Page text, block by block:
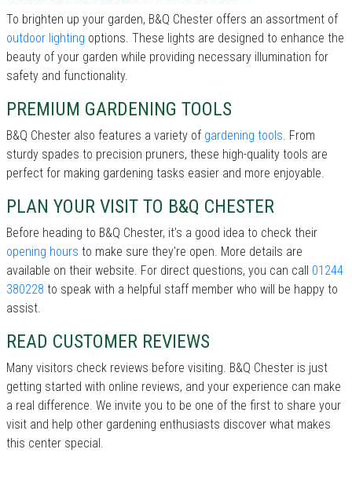
To brighten up your garden, B&Q Chester offers an assortment of
outdoor lighting options. These lights are designed to enhance the
beauty of your garden while providing necessary illumination for
safety and functionality.
PREMIUM GARDENING TOOLS
B&Q Chester also features a variety of gardening tools. From
sturdy spades to precision pruners, these high-quality tools are
perfect for making gardening tasks easier and more enjoyable.
PLAN YOUR VISIT TO B&Q CHESTER
Before heading to B&Q Chester, it’s a good idea to check their
opening hours to make sure they're open. More details are
available on their website. For direct questions, you can call 01244
380228 to speak with a helpful staff member who will be happy to
assist.
READ CUSTOMER REVIEWS
Many visitors check reviews before visiting. B&Q Chester is just
getting started with online reviews, and your experience can make
a real difference. We invite you to be one of the first to share your
visit and help other gardening enthusiasts discover what makes
this center special.